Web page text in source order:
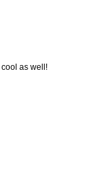
as well!